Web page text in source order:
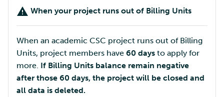
Adding members to your
project
Adding service access for
your project
Managing your project
Submitting a job
High-throughput
computing and
Installing software
Debugging
Performance analysis
Apptainer containers
Resizing database
volumes
Rebuilding database
instances
Using wget to download
data from web sites to
Sharing and transporting
files using Funet
Quota usage
When your project runs
out of Storage Quota
How to increase Storage
Quota
Page under construction
tools
Import data
Export data via user
interface
Troubleshooting
When your project runs out of Billing Units
When an academic CSC project runs out of Billing
Units, project members have 60 days to apply for
more. If Billing Units balance remain negative
after those 60 days, the project will be closed and
all data is deleted.